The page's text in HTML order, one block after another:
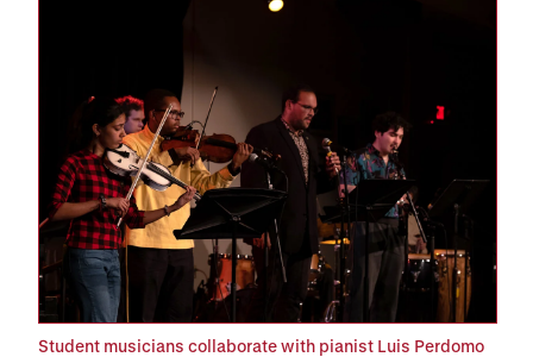
Student musicians collaborate with pianist Luis Perdomo